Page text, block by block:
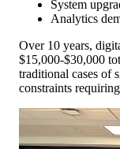
System
Analytics
Over 10 years,
$15,000-$30,000
traditional cases of
constraints